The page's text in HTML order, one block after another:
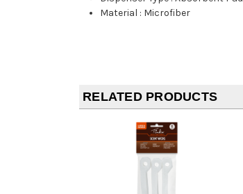
Material : Microfiber
RELATED PRODUCTS